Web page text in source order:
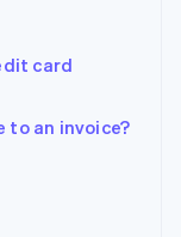
card
to an invoice?